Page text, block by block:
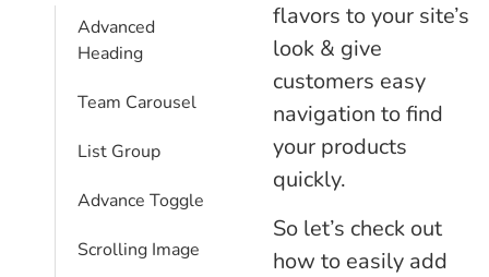
Advanced
Heading
Team Carousel
List Group
Advance Toggle
Scrolling Image
flavors to your site’s
look & give
customers easy
navigation to find
your products
quickly.
So let’s check out
how to easily add